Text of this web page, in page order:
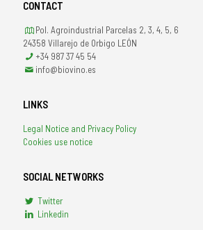
CONTACT
Pol. Agroindustrial Parcelas 2, 3, 4, 5, 6
24358 Villarejo de Orbigo LEÓN
+34 987 37 45 54
info@biovino.es
LINKS
Legal Notice and Privacy Policy
Cookies use notice
SOCIAL NETWORKS
Twitter
Linkedin